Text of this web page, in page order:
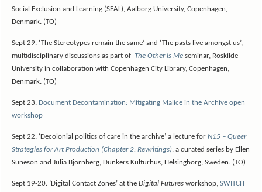
Social Exclusion and Learning (SEAL), Aalborg University, Copenhagen,
Denmark. (TO)
Sept 29. ‘The Stereotypes remain the same’ and ‘The pasts live amongst us’,
multidisciplinary discussions as part of The Other is Meseminar, Roskilde
University in collaboration with Copenhagen City Library, Copenhagen,
Denmark. (TO)
Sept 23. Document Decontamination: Mitigating Malice in the Archive open
workshop
Sept 22. ‘Decolonial politics of care in the archive’ a lecture for N15 – Queer
Strategies for Art Production (Chapter 2: Rewritings), a curated series by Ellen
Suneson and Julia Björnberg, Dunkers Kulturhus, Helsingborg, Sweden. (TO)
Sept 19-20. ‘Digital Contact Zones’ at the Digital Futuresworkshop, SWITCH